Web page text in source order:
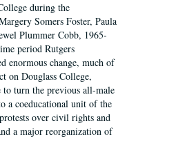
during the
Somers Foster, Paula
Plummer Cobb, 1965-
period Rutgers
enormous change, much of
on Douglass College,
turn the previous all-male
a coeducational unit of the
over civil rights and
a major reorganization of